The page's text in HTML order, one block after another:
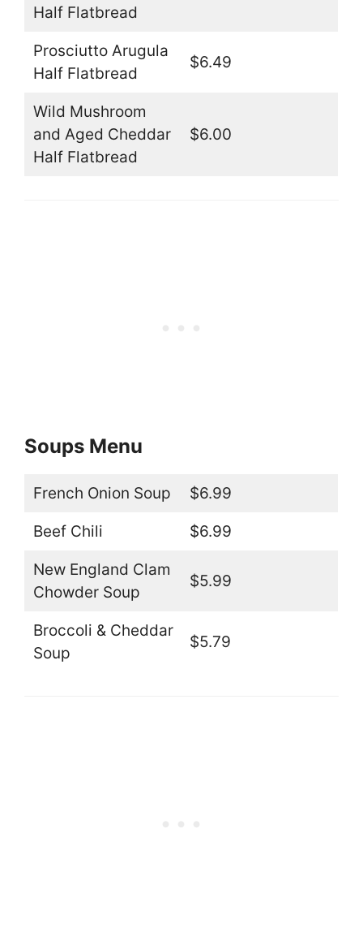
Half Flatbread
Prosciutto Arugula
Half Flatbread
$6.49
Wild Mushroom
and Aged Cheddar
Half Flatbread
$6.00
Soups Menu
French Onion Soup $6.99
Beef Chili $6.99
New England Clam
Chowder Soup
$5.99
Broccoli & Cheddar
Soup
$5.79